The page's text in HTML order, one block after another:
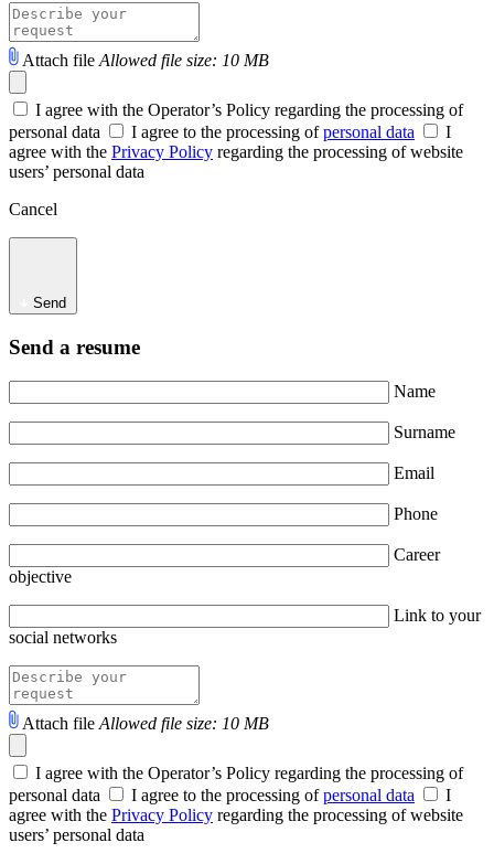
Attach file Allowed file size: 10 MB
I agree with the Operator’s Policy regarding the processing of
personal data
I agree to the processing ofpersonal data
I
agree with the Privacy Policy regarding the processing of website
users’ personal data
Cancel
Send
Send a resume
Name
Surname
Email
Phone
Career
objective
Link to your
social networks
Attach file Allowed file size: 10 MB
I agree with the Operator’s Policy regarding the processing of
personal data
I agree to the processing ofpersonal data
I
agree with the Privacy Policy regarding the processing of website
users’ personal data